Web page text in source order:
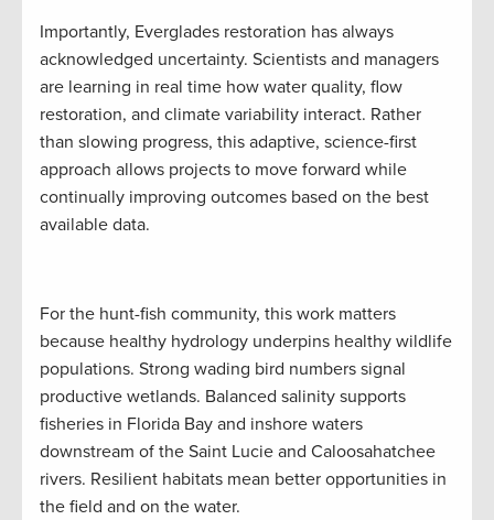
Importantly, Everglades restoration has always
acknowledged uncertainty. Scientists and managers
are learning in real time how water quality, flow
restoration, and climate variability interact. Rather
than slowing progress, this adaptive, science-first
approach allows projects to move forward while
continually improving outcomes based on the best
available data.
For the hunt-fish community, this work matters
because healthy hydrology underpins healthy wildlife
populations. Strong wading bird numbers signal
productive wetlands. Balanced salinity supports
fisheries in Florida Bay and inshore waters
downstream of the Saint Lucie and Caloosahatchee
rivers. Resilient habitats mean better opportunities in
the field and on the water.